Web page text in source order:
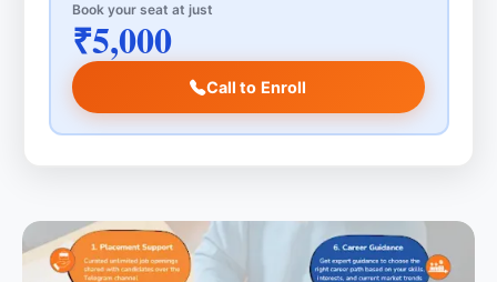
Book your seat at just
₹5,000
Call to Enroll